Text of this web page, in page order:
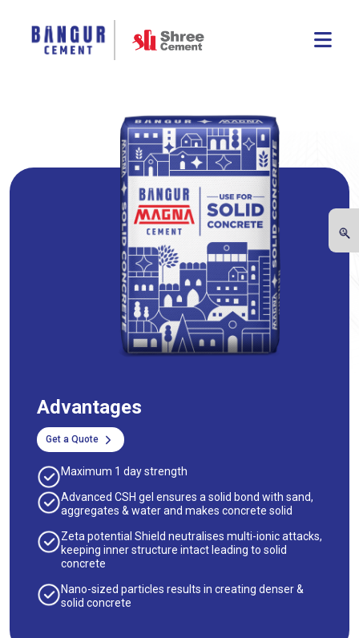
Advantages
Get a Quote
Maximum 1 day strength
Advanced CSH gel ensures a solid bond with sand,
aggregates & water and makes concrete solid
Zeta potential Shield neutralises multi-ionic attacks,
keeping inner structure intact leading to solid
concrete
Nano-sized particles results in creating denser &
solid concrete